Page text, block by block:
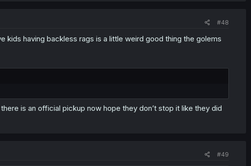
#48
kids having backless rags is a little weird good thing the golems
is an official pickup now hope they don’t stop it like they did
#49